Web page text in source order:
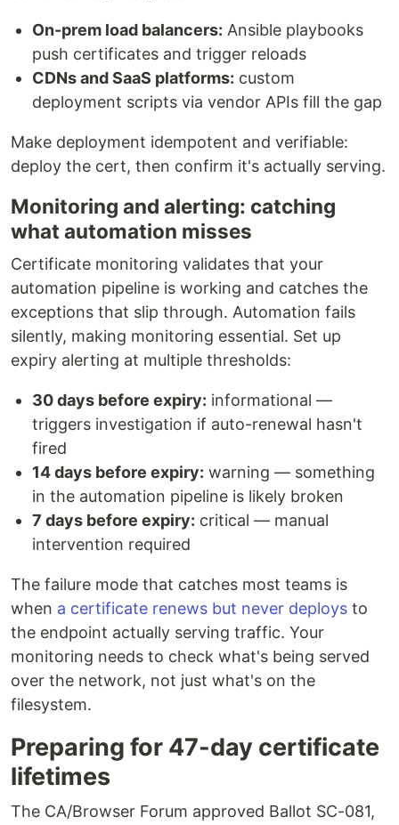
On-prem load balancers: Ansible playbooks
push certificates and trigger reloads
CDNs and SaaS platforms: custom
deployment scripts via vendor APIs fill the gap
Make deployment idempotent and verifiable:
deploy the cert, then confirm it's actually serving.
Monitoring and alerting: catching
what automation misses
Certificate monitoring validates that your
automation pipeline is working and catches the
exceptions that slip through. Automation fails
silently, making monitoring essential. Set up
expiry alerting at multiple thresholds:
30 days before expiry: informational —
triggers investigation if auto-renewal hasn't
fired
14 days before expiry: warning — something
in the automation pipeline is likely broken
7 days before expiry: critical — manual
intervention required
The failure mode that catches most teams is
when a certificate renews but never deploys to
the endpoint actually serving traffic. Your
monitoring needs to check what's being served
over the network, not just what's on the
filesystem.
Preparing for 47-day certificate
lifetimes
The CA/Browser Forum approved Ballot SC-081,